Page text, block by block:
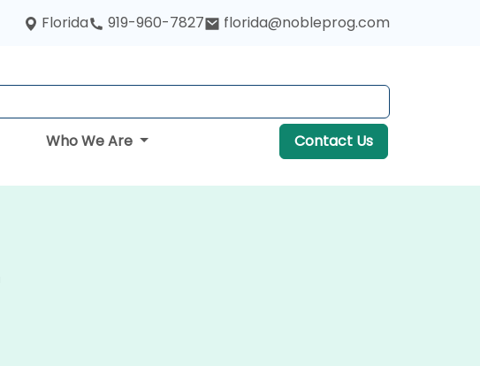
Florida 919-960-7827 florida@nobleprog.com
Who We Are Contact Us